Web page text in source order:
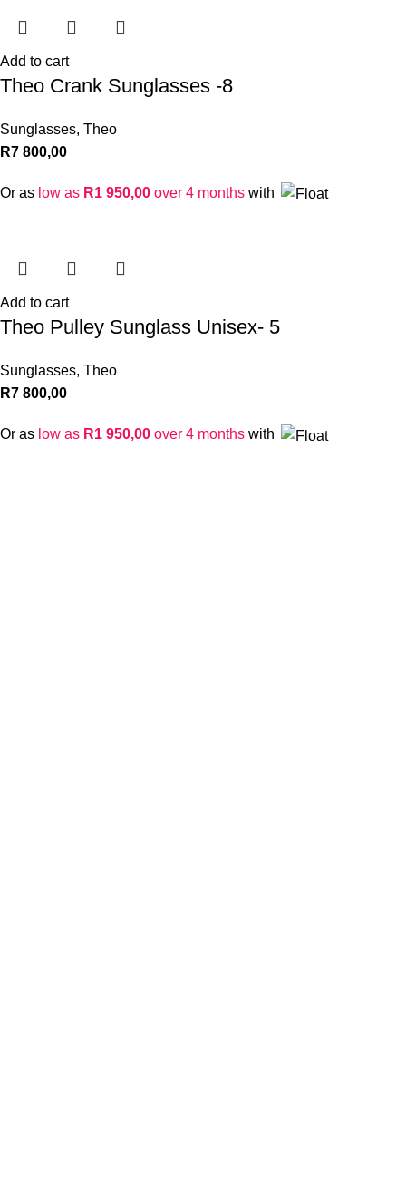
Add to cart
Theo Crank Sunglasses -8
Sunglasses, Theo
R7 800,00
Or as low as R1 950,00 over 4 months with
Add to cart
Theo Pulley Sunglass Unisex- 5
Sunglasses, Theo
R7 800,00
Or as low as R1 950,00 over 4 months with